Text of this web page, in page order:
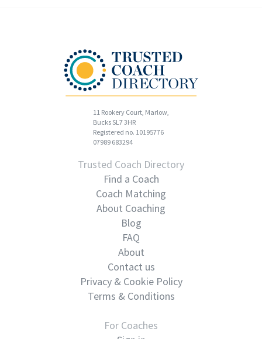
11 Rookery Court, Marlow,
Bucks SL7 3HR
Registered no. 10195776
07989 683294
Trusted Coach Directory
Find a Coach
Coach Matching
About Coaching
Blog
FAQ
About
Contact us
Privacy & Cookie Policy
Terms & Conditions
For Coaches